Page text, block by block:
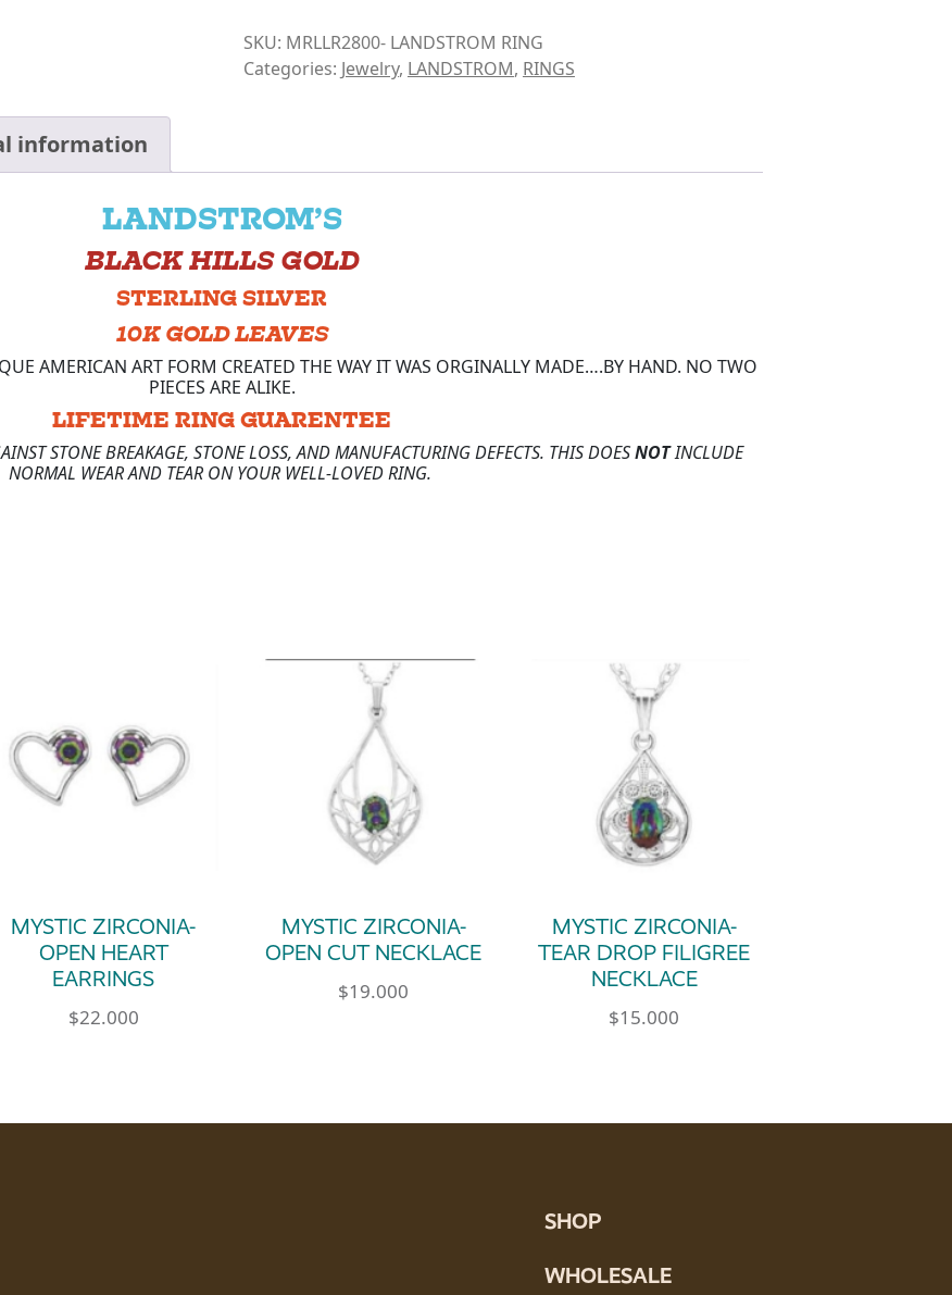
SKU: MRLLR2800- LANDSTROM RING
Categories: Jewelry, LANDSTROM, RINGS
information
LANDSTROM’S
BLACK HILLS GOLD
STERLING SILVER
10K GOLD LEAVES
AMERICAN ART FORM CREATED THE WAY IT WAS ORGINALLY MADE….BY HAND. NO TWO
PIECES ARE ALIKE.
LIFETIME RING GUARENTEE
STONE BREAKAGE, STONE LOSS, AND MANUFACTURING DEFECTS. THIS DOESNOTINCLUDE
NORMAL WEAR AND TEAR ON YOUR WELL-LOVED RING.
MYSTIC ZIRCONIA-
OPEN HEART
EARRINGS
$22.000
MYSTIC ZIRCONIA-
OPEN CUT NECKLACE
$19.000
MYSTIC ZIRCONIA-
TEAR DROP FILIGREE
NECKLACE
$15.000
SHOP
WHOLESALE